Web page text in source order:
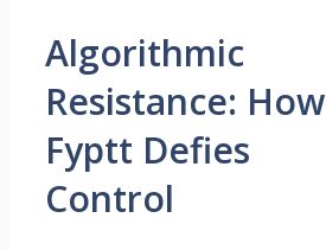
Algorithmic
Resistance: How
Fyptt Defies
Control